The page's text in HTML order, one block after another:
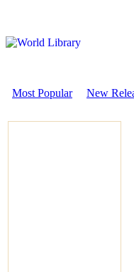
Most Popular New